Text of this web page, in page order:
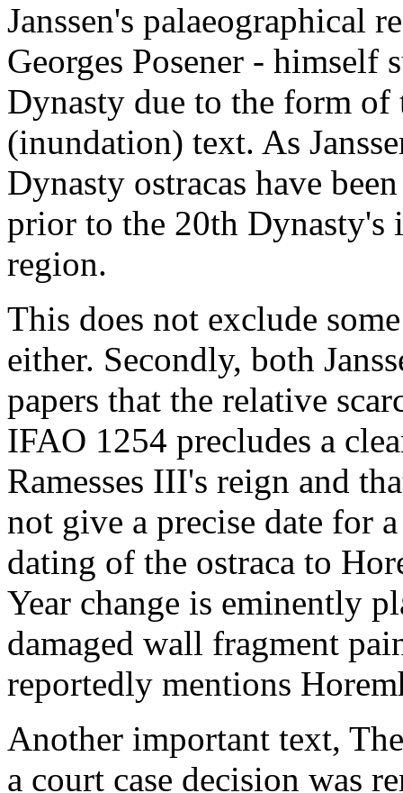
Janssen's palaeographical
Georges Posener - himself
Dynasty due to the form of
(inundation) text. As
Dynasty ostracas have
prior to the 20th
region.
This does not exclude
either. Secondly, both
papers that the relative
IFAO 1254 precludes a
Ramesses III's reign and
not give a precise date for
dating of the ostraca to
Year change is eminently
damaged wall fragment
reportedly mentions
Another important text,
a court case decision was